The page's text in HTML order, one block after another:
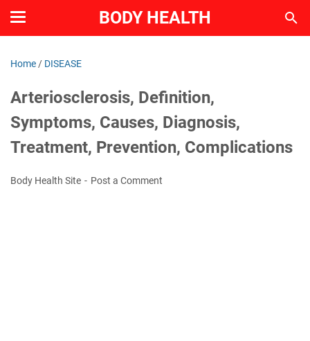
BODY HEALTH
Home / DISEASE
Arteriosclerosis, Definition,
Symptoms, Causes, Diagnosis,
Treatment, Prevention, Complications
Body Health Site Post a Comment